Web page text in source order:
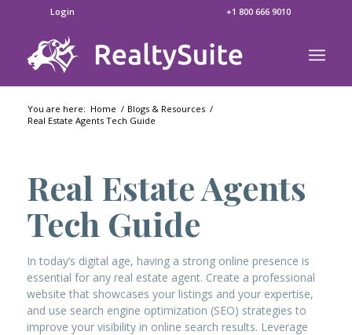
Login +1 800 666 9010
You are here: Home / Blogs & Resources /
Real Estate Agents Tech Guide
Real Estate Agents
Tech Guide
In today’s digital age, having a strong online presence is
essential for any real estate agent. Create a professional
website that showcases your listings and your expertise,
and use search engine optimization (SEO) strategies to
improve your visibility in online search results. Leverage